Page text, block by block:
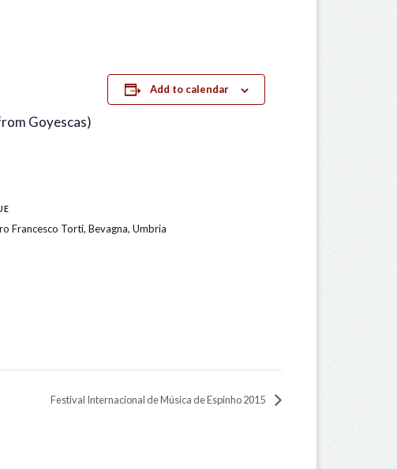
Goyescas)
Add to calendar
Francesco Torti, Bevagna, Umbria
Festival Internacional de Música de Espinho 2015